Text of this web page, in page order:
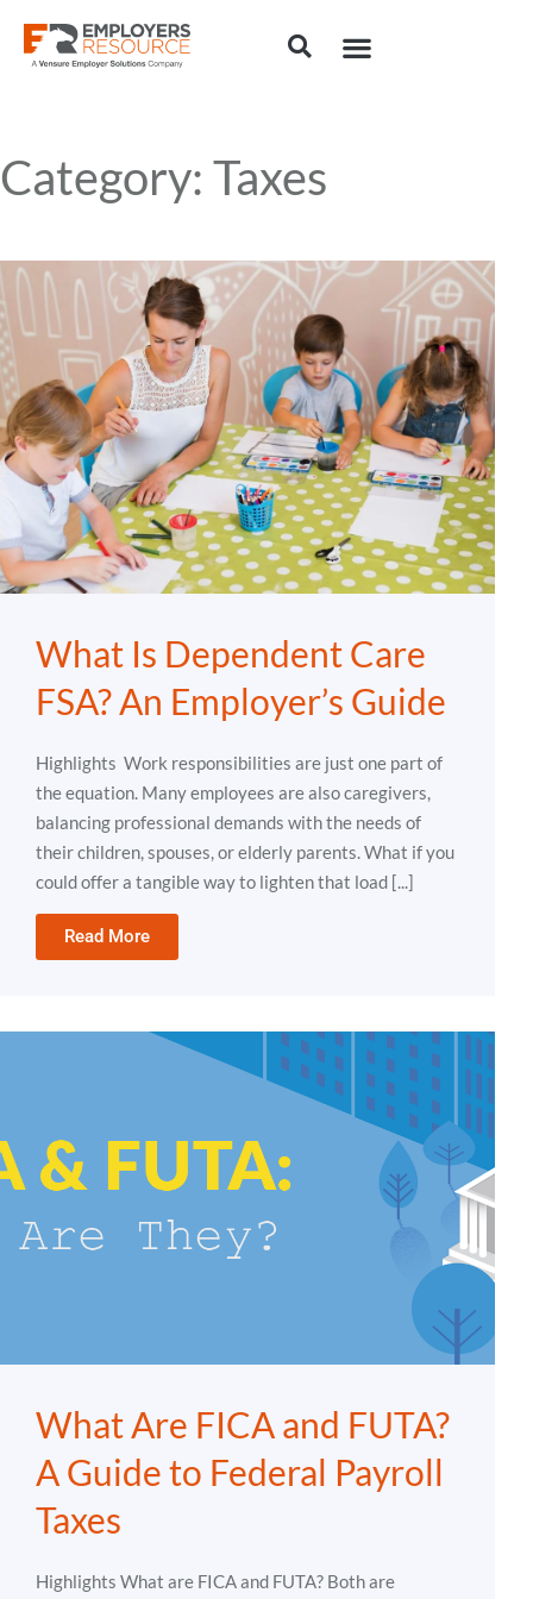
Category: Taxes
What Is Dependent Care
FSA? An Employer’s Guide
Highlights Work responsibilities are just one part of
the equation. Many employees are also caregivers,
balancing professional demands with the needs of
their children, spouses, or elderly parents. What if you
could offer a tangible way to lighten that load [...]
Read More
What Are FICA and FUTA?
A Guide to Federal Payroll
Taxes
Highlights What are FICA and FUTA? Both are